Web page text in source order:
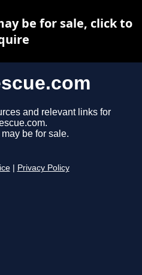
and relevant links for
be for sale.
Privacy Policy
be for sale, click to